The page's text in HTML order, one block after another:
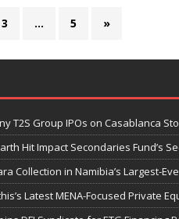
3 … 5 »
T2S Group IPOs on Casablanca
Hit Impact Secondaries Fund’s
Collection in Namibia’s Largest-
Latest MENA-Focused Private